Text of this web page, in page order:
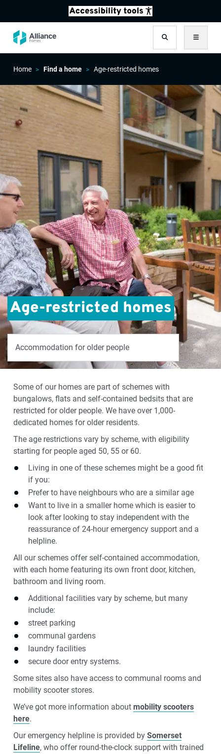
Search Menu
Home Find a home Age-restricted homes
Age-restricted homes
Accommodation for older people
Some of our homes are part of schemes with
bungalows, flats and self-contained bedsits that are
restricted for older people. We have over 1,000-
dedicated homes for older residents.
The age restrictions vary by scheme, with eligibility
starting for people aged 50, 55 or 60.
Living in one of these schemes might be a good fit
if you:
Prefer to have neighbours who are a similar age
Want to live in a smaller home which is easier to
look after looking to stay independent with the
reassurance of 24-hour emergency support and a
helpline.
All our schemes offer self-contained accommodation,
with each home featuring its own front door, kitchen,
bathroom and living room.
Additional facilities vary by scheme, but many
include:
street parking
communal gardens
laundry facilities
secure door entry systems.
Some sites also have access to communal rooms and
mobility scooter stores.
We’ve got more information about mobility scooters
here.
Our emergency helpline is provided by Somerset
Lifeline, who offer round-the-clock support with trained